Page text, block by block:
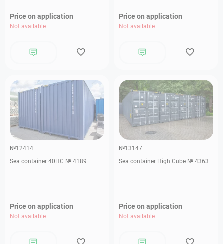
Price on application
Not available
Price on application
Not available
№12414
Sea container 40HC № 4189
Price on application
Not available
№13147
Sea container High Cube № 4363
Price on application
Not available